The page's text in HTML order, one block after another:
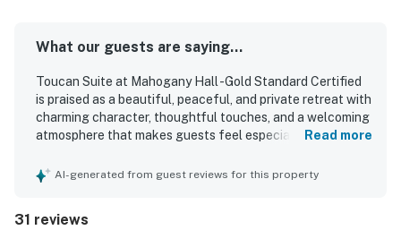
What our guests are saying...
Toucan Suite at Mahogany Hall -Gold Standard Certified
is praised as a beautiful, peaceful, and private retreat with
charming character, thoughtful touches, and a welcoming
atmosphere that makes guests feel especially well cared
comfortable, and stylish rooms, noting lovely decor, strong
Cleanliness stands out throughout the property, with
Read more
AI-generated from guest reviews for this property
31 reviews